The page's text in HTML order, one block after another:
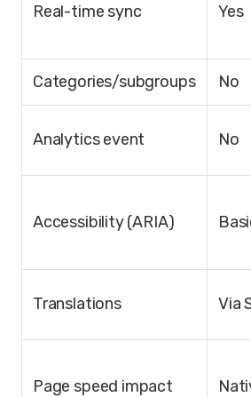
Real-time sync Yes
Categories/subgroups No
Analytics event No
Accessibility (ARIA)
Translations Via
Page speed impact